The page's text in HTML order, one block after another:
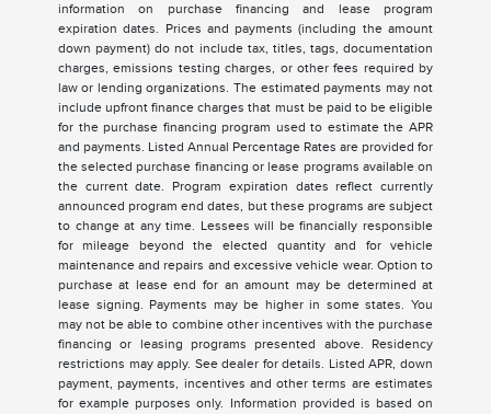
information on purchase financing and lease program
expiration dates. Prices and payments (including the amount
down payment) do not include tax, titles, tags, documentation
charges, emissions testing charges, or other fees required by
law or lending organizations. The estimated payments may not
include upfront finance charges that must be paid to be eligible
for the purchase financing program used to estimate the APR
and payments. Listed Annual Percentage Rates are provided for
the selected purchase financing or lease programs available on
the current date. Program expiration dates reflect currently
announced program end dates, but these programs are subject
to change at any time. Lessees will be financially responsible
for mileage beyond the elected quantity and for vehicle
maintenance and repairs and excessive vehicle wear. Option to
purchase at lease end for an amount may be determined at
lease signing. Payments may be higher in some states. You
may not be able to combine other incentives with the purchase
financing or leasing programs presented above. Residency
restrictions may apply. See dealer for details. Listed APR, down
payment, payments, incentives and other terms are estimates
for example purposes only. Information provided is based on